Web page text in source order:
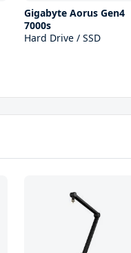
Gigabyte Aorus Gen4
7000s
Hard Drive / SSD